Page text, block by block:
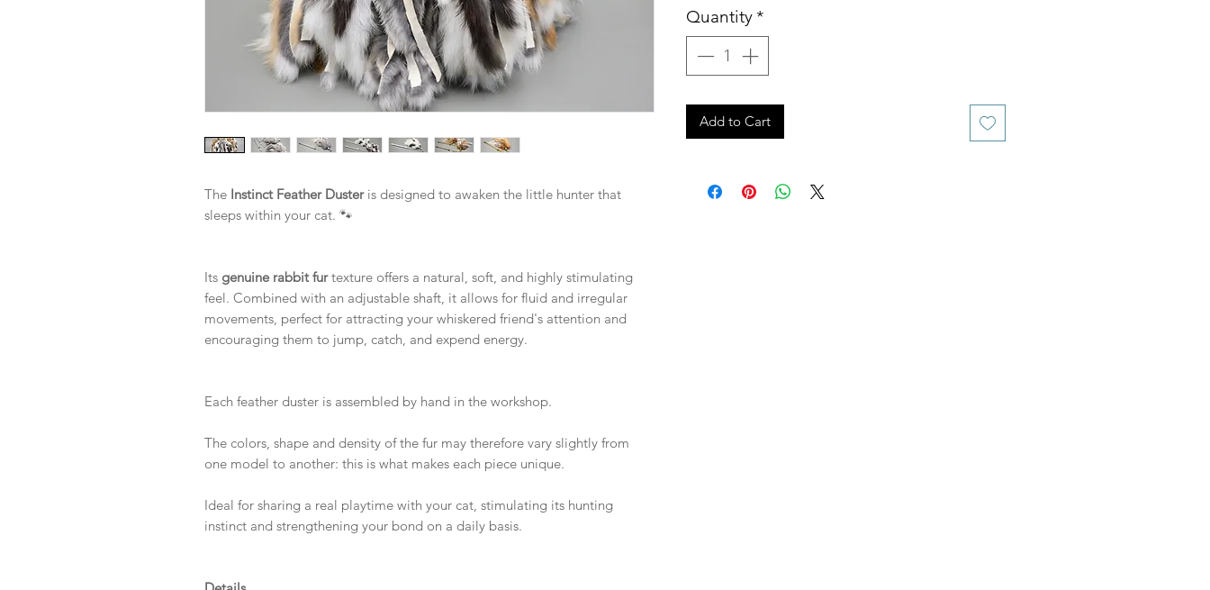
The Instinct Feather Dusteris designed to awaken the little hunter that
sleeps within your cat. 🐾
Its genuine rabbit furtexture offers a natural, soft, and highly stimulating
feel. Combined with an adjustable shaft, it allows for fluid and irregular
movements, perfect for attracting your whiskered friend's attention and
encouraging them to jump, catch, and expend energy.
Each feather duster is assembled by hand in the workshop.
The colors, shape and density of the fur may therefore vary slightly from
one model to another: this is what makes each piece unique.
Ideal for sharing a real playtime with your cat, stimulating its hunting
instinct and strengthening your bond on a daily basis.
Quantity*
Add to Cart